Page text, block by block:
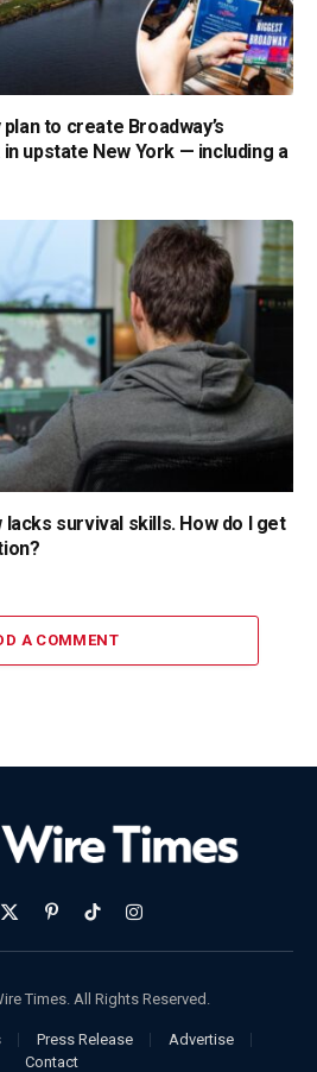
to create Broadway’s
upstate New York — including a
lacks survival skills. How do I get
A COMMENT
X
(Twitter)
PinterestTikTokInstagram
Times. All Rights Reserved.
Press Release
Advertise
Contact